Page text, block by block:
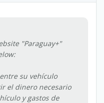
"Paraguay+"
su vehículo
el dinero necesario
y gastos de